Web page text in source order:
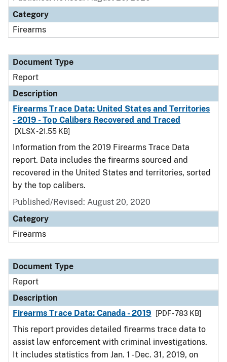
Category
Firearms
Document Type
Report
Description
Firearms Trace Data: United States and Territories
- 2019 - Top Calibers Recovered and Traced
[XLSX - 21.55 KB]
Information from the 2019 Firearms Trace Data
report. Data includes the firearms sourced and
recovered in the United States and territories, sorted
by the top calibers.
Published/Revised: August 20, 2020
Category
Firearms
Document Type
Report
Description
Firearms Trace Data: Canada - 2019
[PDF - 783 KB]
This report provides detailed firearms trace data to
assist law enforcement with criminal investigations.
It includes statistics from Jan. 1 - Dec. 31, 2019, on